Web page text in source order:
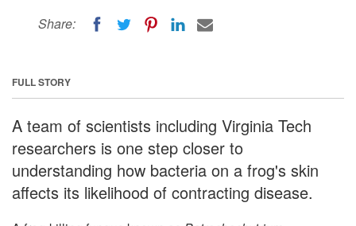
Share:
FULL STORY
A team of scientists including Virginia Tech
researchers is one step closer to
understanding how bacteria on a frog's skin
affects its likelihood of contracting disease.